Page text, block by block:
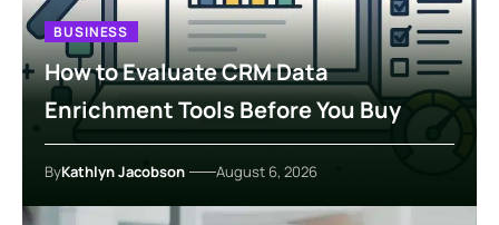
BUSINESS
How to Evaluate CRM Data
Enrichment Tools Before You Buy
ByKathlyn Jacobson August 6, 2026